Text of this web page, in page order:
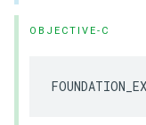
OBJECTIVE-C